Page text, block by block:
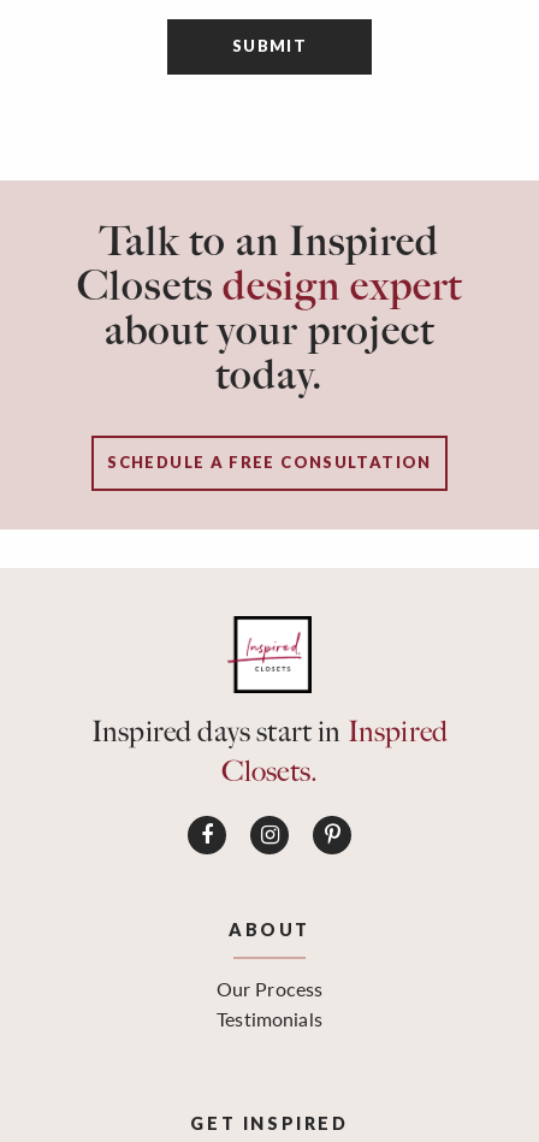
Talk to an Inspired
Closets design expert
about your project
today.
SCHEDULE A FREE CONSULTATION
Inspired days start in Inspired
Closets.
ABOUT
Our Process
Testimonials
GET INSPIRED